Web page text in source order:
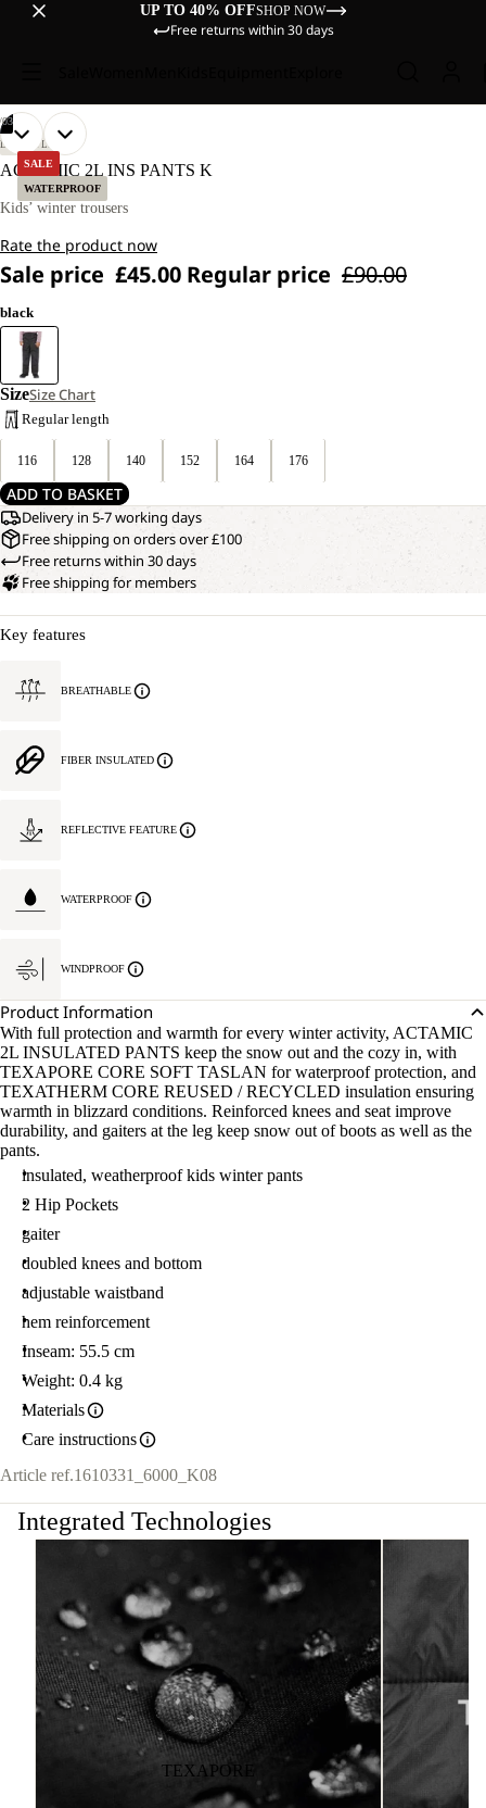
UP TO 40% OFFSHOP NOW
Free returns within 30 days
SALE
WATERPROOF
OUR
MODELS
WEAR
128.
03
OPEN
IMAGE
FULL
OUR
MODELS
WEAR
128.
OPEN
IMAGE
FULL
OPEN
IMAGE
FULL
LIFESTYLE
ACTAMIC 2L INS PANTS K
Kids’ winter trousers
Rate the product now
Sale price £45.00 Regular price £90.00
black
SizeSize Chart
Regular length
116 128 140 152 164 176
ADD TO BASKET
Delivery in 5-7 working days
Free shipping on orders over £100
Free returns within 30 days
Free shipping for members
Key features
BREATHABLE
FIBER INSULATED
REFLECTIVE FEATURE
WATERPROOF
WINDPROOF
Product Information
With full protection and warmth for every winter activity, ACTAMIC
2L INSULATED PANTS keep the snow out and the cozy in, with
TEXAPORE CORE SOFT TASLAN for waterproof protection, and
TEXATHERM CORE REUSED / RECYCLED insulation ensuring
warmth in blizzard conditions. Reinforced knees and seat improve
durability, and gaiters at the leg keep snow out of boots as well as the
pants.
insulated, weatherproof kids winter pants
2 Hip Pockets
gaiter
doubled knees and bottom
adjustable waistband
hem reinforcement
Inseam: 55.5 cm
Weight: 0.4 kg
Materials
Care instructions
Article ref.1610331_6000_K08
Integrated Technologies
TEXAPORE